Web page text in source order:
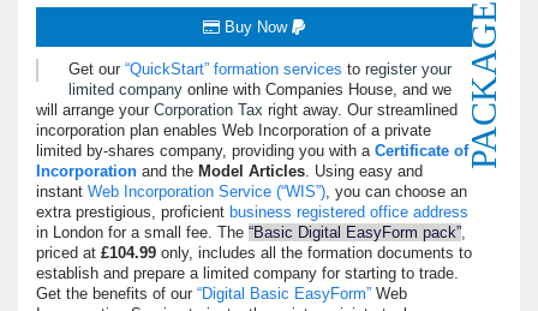
PACKAGE
Buy Now
Get our QuickStart formation services to register your
limited company online with Companies House, and we
will arrange your Corporation Tax right away. Our streamlined
incorporation plan enables Web Incorporation of a private
limited by-shares company, providing you with a Certificate of
Incorporation and the Model Articles. Using easy and
instant Web Incorporation Service ( WIS ), you can choose an
extra prestigious, proficient business registered office address
in London for a small fee. The
Basic Digital EasyForm pack ,
priced at £104.99 only, includes all the formation documents to
establish and prepare a limited company for starting to trade.
Get the benefits of our
Digital Basic EasyForm Web